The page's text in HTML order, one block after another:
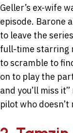
Geller’s ex-wife
episode. Barone
to leave the
full-time starring
to scramble to
on to play the
and you’ll miss
pilot who